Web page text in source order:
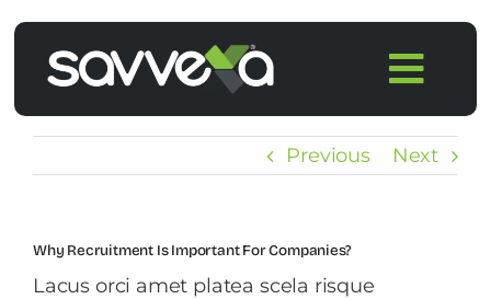
content
Previous Next
Why Recruitment Is Important For Companies?
Lacus orci amet platea scela risque